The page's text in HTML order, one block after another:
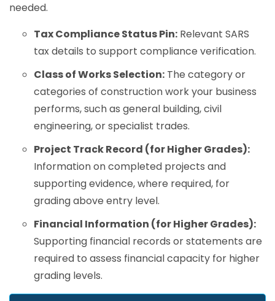
needed.
Tax Compliance Status Pin: Relevant SARS
tax details to support compliance verification.
Class of Works Selection: The category or
categories of construction work your business
performs, such as general building, civil
engineering, or specialist trades.
Project Track Record (for Higher Grades):
Information on completed projects and
supporting evidence, where required, for
grading above entry level.
Financial Information (for Higher Grades):
Supporting financial records or statements are
required to assess financial capacity for higher
grading levels.